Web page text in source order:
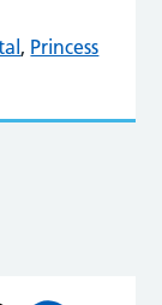
, Princess